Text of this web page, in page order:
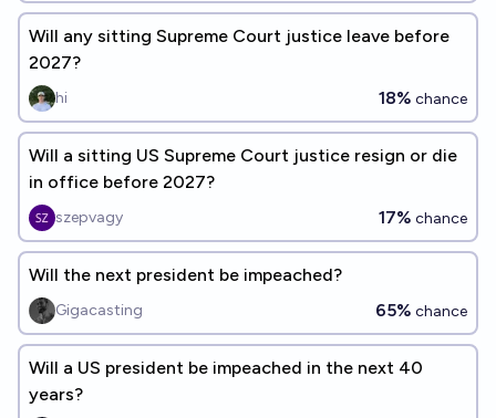
Will any sitting Supreme Court justice leave before
2027?
hi 18% chance
Will a sitting US Supreme Court justice resign or die
in office before 2027?
szepvagy 17% chance
Will the next president be impeached?
Gigacasting 65% chance
Will a US president be impeached in the next 40
years?